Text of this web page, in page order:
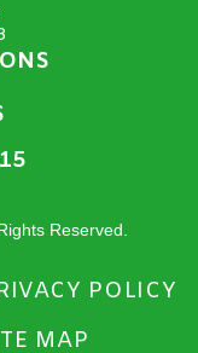
Reserved.
POLICY
MAP